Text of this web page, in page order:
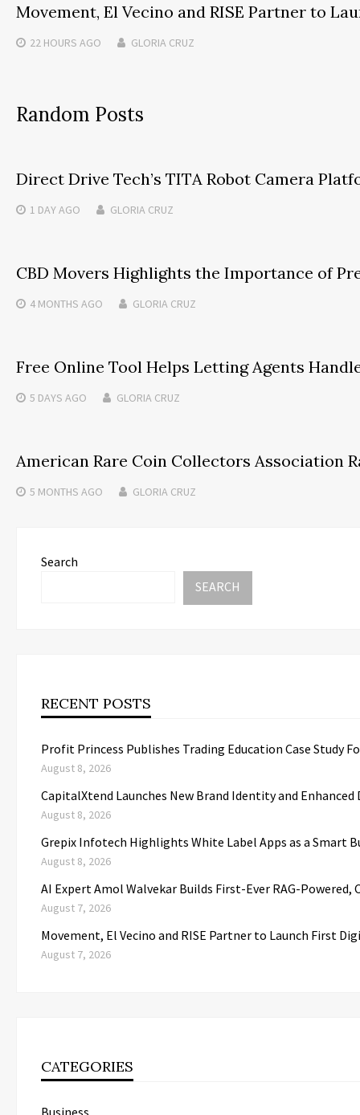
Movement, El Vecino and RISE Partner to
22 HOURS AGO GLORIA CRUZ
Random Posts
Direct Drive Tech’s TITA Robot Camera
1 DAYAGO GLORIA CRUZ
CBD Movers Highlights the Importance of
4 MONTHS AGO GLORIA CRUZ
Free Online Tool Helps Letting Agents
5 DAYS AGO GLORIA CRUZ
American Rare Coin Collectors Association
5 MONTHS AGO GLORIA CRUZ
Search
SEARCH
RECENT POSTS
Profit Princess Publishes Trading Education Case Study
August 8, 2026
CapitalXtend Launches New Brand Identity and
August 8, 2026
Grepix Infotech Highlights White Label Apps as a Smart
August 8, 2026
AI Expert Amol Walvekar Builds First-Ever RAG-Powered,
August 7, 2026
Movement, El Vecino and RISE Partner to Launch First
August 7, 2026
CATEGORIES
Business